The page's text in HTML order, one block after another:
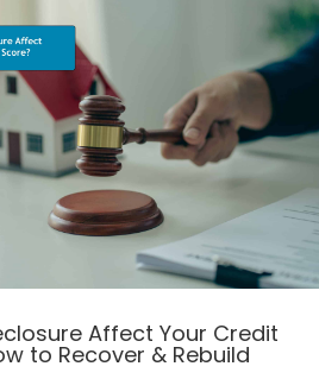
Affect Your Credit
to Recover & Rebuild